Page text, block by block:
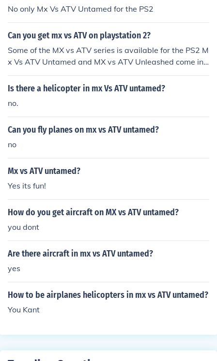
No only Mx Vs ATV Untamed for the PS2
Can you get mx vs ATV on playstation 2?
Some of the MX vs ATV series is available for the PS2 M
x Vs ATV Untamed and MX vs ATV Unleashed come in
a PS2 version
Is there a helicopter in mx Vs ATV untamed?
no.
Can you fly planes on mx vs ATV untamed?
no
Mx vs ATV untamed?
Yes its fun!
How do you get aircraft on MX vs ATV untamed?
you dont
Are there aircraft in mx vs ATV untamed?
yes
How to be airplanes helicopters in mx vs ATV untamed?
You Kant